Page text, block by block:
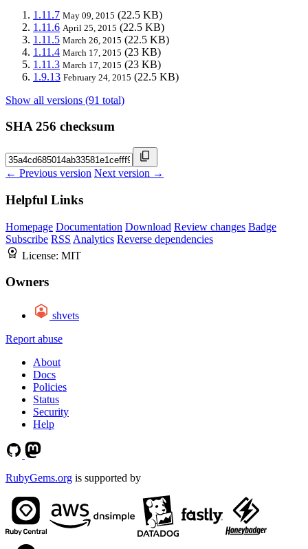
1.11.7 May 09, 2015 (22.5 KB)
1.11.6 April 25, 2015 (22.5 KB)
1.11.5 March 26, 2015 (22.5 KB)
1.11.4 March 17, 2015 (23 KB)
1.11.3 March 17, 2015 (23 KB)
1.9.13 February 24, 2015 (22.5 KB)
Show all versions (91 total)
SHA 256 checksum
← Previous version Next version →
Helpful Links
Homepage Documentation Download Review changes Badge
Subscribe RSS Analytics Reverse dependencies
License: MIT
Owners
shvets
Report abuse
About
Docs
Policies
Status
Security
Help
RubyGems.org is supported by